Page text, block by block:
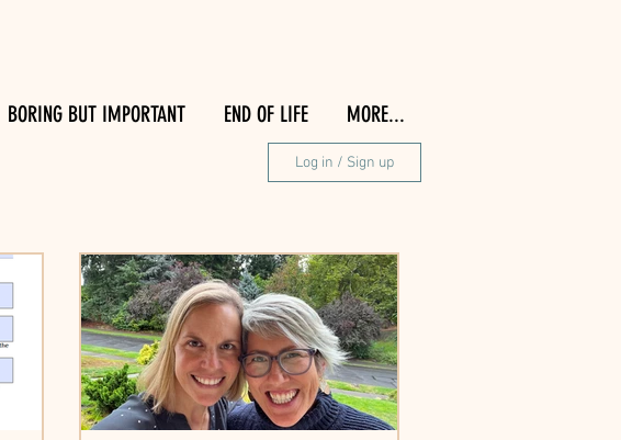
BORING BUT IMPORTANT END OF LIFE MORE...
Log in / Sign up